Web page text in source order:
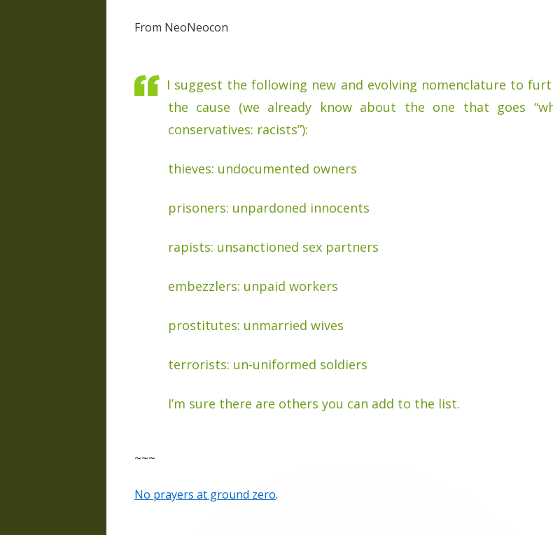
From NeoNeocon
I suggest the following new and evolving nomenclature to
the cause (we already know about the one that goes
conservatives: racists”):
thieves: undocumented owners
prisoners: unpardoned innocents
rapists: unsanctioned sex partners
embezzlers: unpaid workers
prostitutes: unmarried wives
terrorists: un-uniformed soldiers
I’m sure there are others you can add to the list.
~~~
No prayers at ground zero.